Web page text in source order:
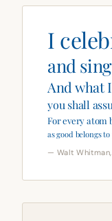
I
and
And what
you shall
For every atom
as good belongs to
— Walt